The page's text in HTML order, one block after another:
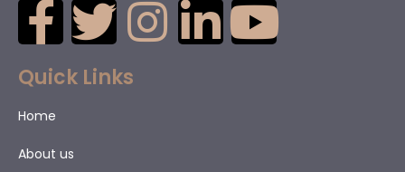
Quick Links
Home
About us